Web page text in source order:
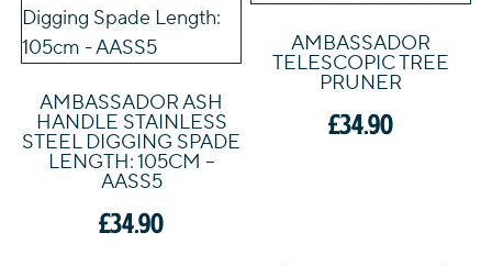
AMBASSADOR ASH
HANDLE STAINLESS
STEEL DIGGING SPADE
LENGTH: 105CM –
AASS5
£34.90
AMBASSADOR
TELESCOPIC TREE
PRUNER
£34.90